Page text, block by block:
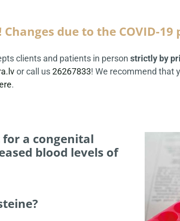
due to the COVID-19
clients and patients in person strictly by
or call us26267833! We recommend that
.
for a congenital
blood levels of